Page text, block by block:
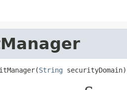
String securityDomain)